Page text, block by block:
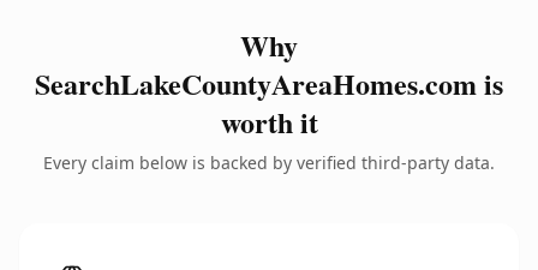
Why
SearchLakeCountyAreaHomes.com is
worth it
Every claim below is backed by verified third-party data.